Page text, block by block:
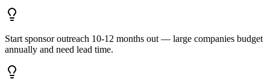
Start sponsor outreach 10-12 months out — large companies budget
annually and need lead time.